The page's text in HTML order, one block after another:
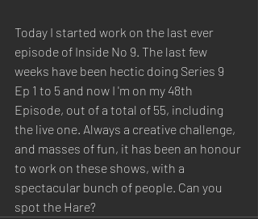
Today I started work on the last ever
episode of Inside No 9. The last few
weeks have been hectic doing Series 9
Ep 1 to 5 and now I 'm on my 48th
Episode, out of a total of 55, including
the live one. Always a creative challenge,
and masses of fun, it has been an honour
to work on these shows, with a
spectacular bunch of people. Can you
spot the Hare?